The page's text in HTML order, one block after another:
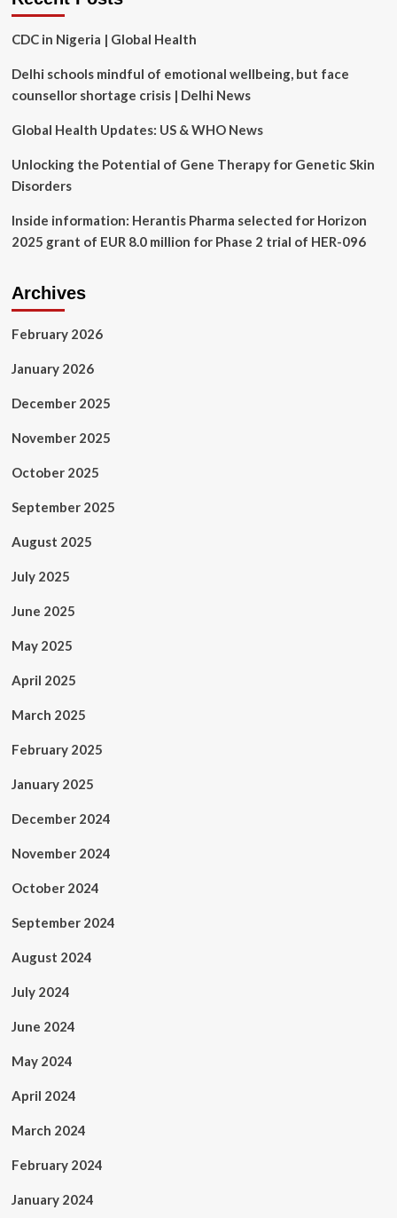
arts-
strategies:
global
perspective
BMC
Medicine
CDC in Nigeria | Global Health
Delhi schools mindful of emotional wellbeing, but face
counsellor shortage crisis | Delhi News
Global Health Updates: US & WHO News
Unlocking the Potential of Gene Therapy for Genetic Skin
Disorders
Inside information: Herantis Pharma selected for Horizon
2025 grant of EUR 8.0 million for Phase 2 trial of HER-096
Archives
February 2026
January 2026
December 2025
November 2025
October 2025
September 2025
August 2025
July 2025
June 2025
May 2025
April 2025
March 2025
February 2025
January 2025
December 2024
November 2024
October 2024
September 2024
August 2024
July 2024
June 2024
May 2024
April 2024
March 2024
February 2024
January 2024